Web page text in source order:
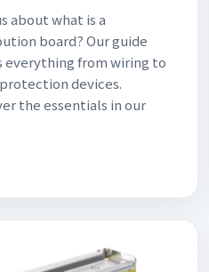
about what is a
board? Our guide
everything from wiring to
devices.
the essentials in our